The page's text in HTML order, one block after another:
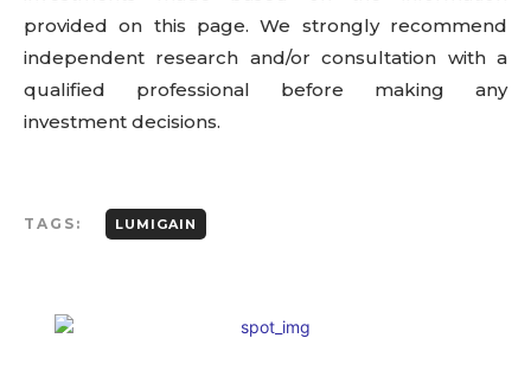
provided on this page. We strongly recommend
independent research and/or consultation with a
qualified professional before making any
investment decisions.
TAGS: LUMIGAIN